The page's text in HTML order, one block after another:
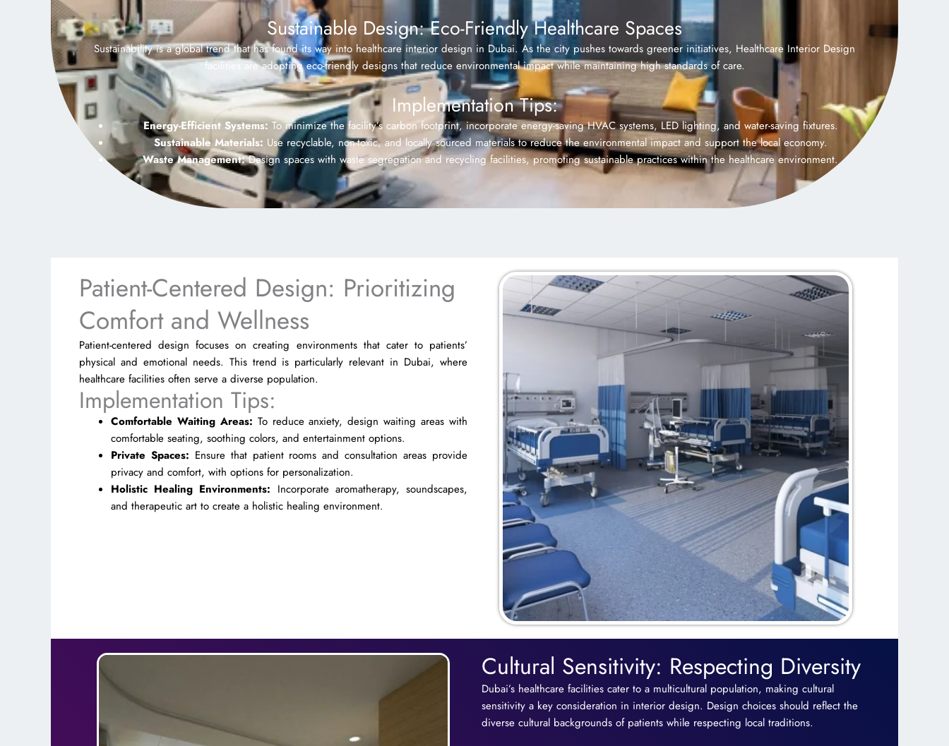
Sustainable Design: Eco-Friendly Healthcare Spaces
Sustainability is a global trend that has found its way into healthcare interior design in Dubai. As the city pushes towards greener initiatives, Healthcare Interior Design
facilities are adopting eco-friendly designs that reduce environmental impact while maintaining high standards of care.
Implementation Tips:
Energy-Efficient Systems: To minimize the facility’s carbon footprint, incorporate energy-saving HVAC systems, LED lighting, and water-saving fixtures.
Sustainable Materials: Use recyclable, non-toxic, and locally sourced materials to reduce the environmental impact and support the local economy.
Waste Management:Design spaces with waste segregation and recycling facilities, promoting sustainable practices within the healthcare environment.
Patient-Centered Design: Prioritizing
Comfort and Wellness
Patient-centered design focuses on creating environments that cater to patients’
physical and emotional needs. This trend is particularly relevant in Dubai, where
healthcare facilities often serve a diverse population.
Implementation Tips:
Comfortable Waiting Areas: To reduce anxiety, design waiting areas with
comfortable seating, soothing colors, and entertainment options.
Private Spaces: Ensure that patient rooms and consultation areas provide
privacy and comfort, with options for personalization.
Holistic Healing Environments: Incorporate aromatherapy, soundscapes,
and therapeutic art to create a holistic healing environment.
Cultural Sensitivity: Respecting Diversity
Dubai’s healthcare facilities cater to a multicultural population, making cultural
sensitivity a key consideration in interior design. Design choices should reflect the
diverse cultural backgrounds of patients while respecting local traditions.